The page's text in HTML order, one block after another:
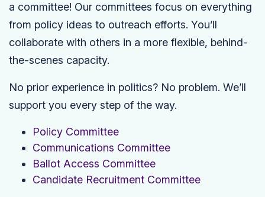
a committee! Our committees focus on everything
from policy ideas to outreach efforts. You’ll
collaborate with others in a more flexible, behind-
the-scenes capacity.
No prior experience in politics? No problem. We’ll
support you every step of the way.
Policy Committee
Communications Committee
Ballot Access Committee
Candidate Recruitment Committee